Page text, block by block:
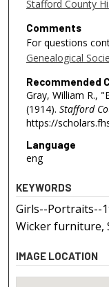
Stafford County
Comments
For questions
Genealogical
Recommended
Gray, William R.,
(1914). Stafford
https://
Language
eng
KEYWORDS
Girls--Portraits--
Wicker furniture,
IMAGE LOCATION